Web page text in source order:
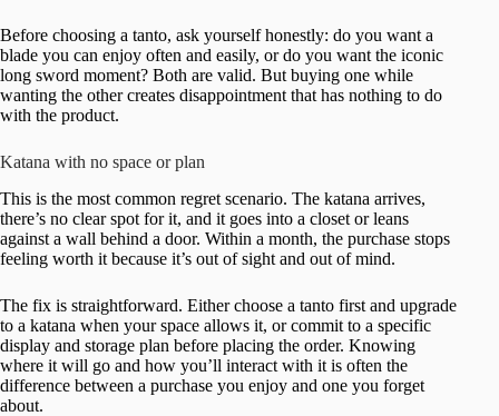
Before choosing a tanto, ask yourself honestly: do you want a
blade you can enjoy often and easily, or do you want the iconic
long sword moment? Both are valid. But buying one while
wanting the other creates disappointment that has nothing to do
with the product.
Katana with no space or plan
This is the most common regret scenario. The katana arrives,
there’s no clear spot for it, and it goes into a closet or leans
against a wall behind a door. Within a month, the purchase stops
feeling worth it because it’s out of sight and out of mind.
The fix is straightforward. Either choose a tanto first and upgrade
to a katana when your space allows it, or commit to a specific
display and storage plan before placing the order. Knowing
where it will go and how you’ll interact with it is often the
difference between a purchase you enjoy and one you forget
about.